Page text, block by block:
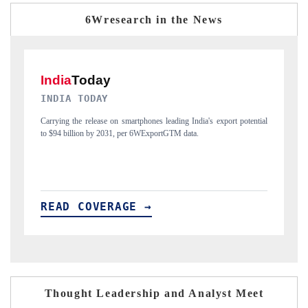
6Wresearch in the News
DAILYHUNT
Distributing the tracker findings to its regional readership, framing
India's export diversification into Japan and Mexico.
READ COVERAGE →
Thought Leadership and Analyst Meet